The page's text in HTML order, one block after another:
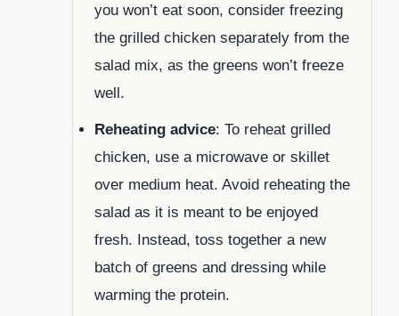
you won’t eat soon, consider freezing
the grilled chicken separately from the
salad mix, as the greens won’t freeze
well.
Reheating advice: To reheat grilled
chicken, use a microwave or skillet
over medium heat. Avoid reheating the
salad as it is meant to be enjoyed
fresh. Instead, toss together a new
batch of greens and dressing while
warming the protein.